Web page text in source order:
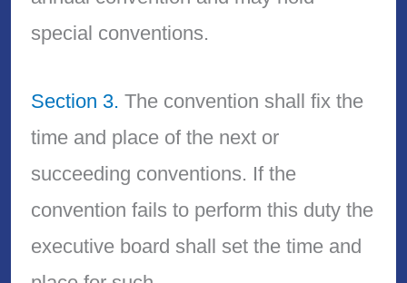
special conventions.
Section 3. The convention shall fix the
time and place of the next or
succeeding conventions. If the
convention fails to perform this duty the
executive board shall set the time and